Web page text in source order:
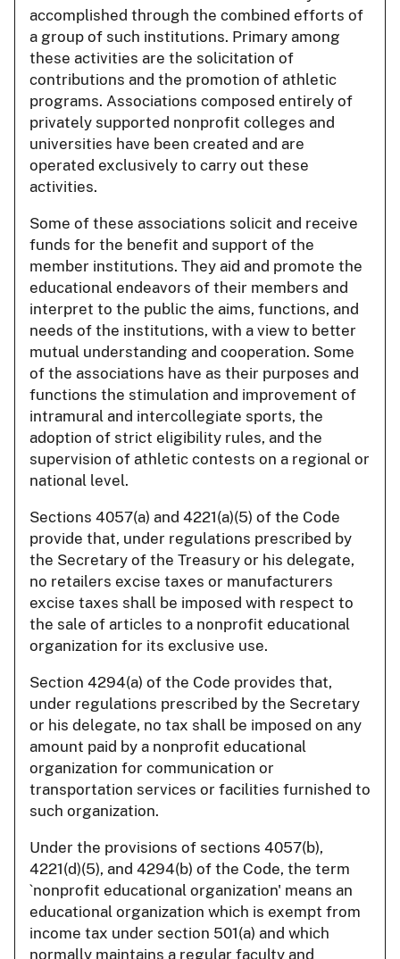
accomplished through the combined efforts of
a group of such institutions. Primary among
these activities are the solicitation of
contributions and the promotion of athletic
programs. Associations composed entirely of
privately supported nonprofit colleges and
universities have been created and are
operated exclusively to carry out these
activities.
Some of these associations solicit and receive
funds for the benefit and support of the
member institutions. They aid and promote the
educational endeavors of their members and
interpret to the public the aims, functions, and
needs of the institutions, with a view to better
mutual understanding and cooperation. Some
of the associations have as their purposes and
functions the stimulation and improvement of
intramural and intercollegiate sports, the
adoption of strict eligibility rules, and the
supervision of athletic contests on a regional or
national level.
Sections 4057(a) and 4221(a)(5) of the Code
provide that, under regulations prescribed by
the Secretary of the Treasury or his delegate,
no retailers excise taxes or manufacturers
excise taxes shall be imposed with respect to
the sale of articles to a nonprofit educational
organization for its exclusive use.
Section 4294(a) of the Code provides that,
under regulations prescribed by the Secretary
or his delegate, no tax shall be imposed on any
amount paid by a nonprofit educational
organization for communication or
transportation services or facilities furnished to
such organization.
Under the provisions of sections 4057(b),
4221(d)(5), and 4294(b) of the Code, the term
`nonprofit educational organization' means an
educational organization which is exempt from
income tax under section 501(a) and which
normally maintains a regular faculty and